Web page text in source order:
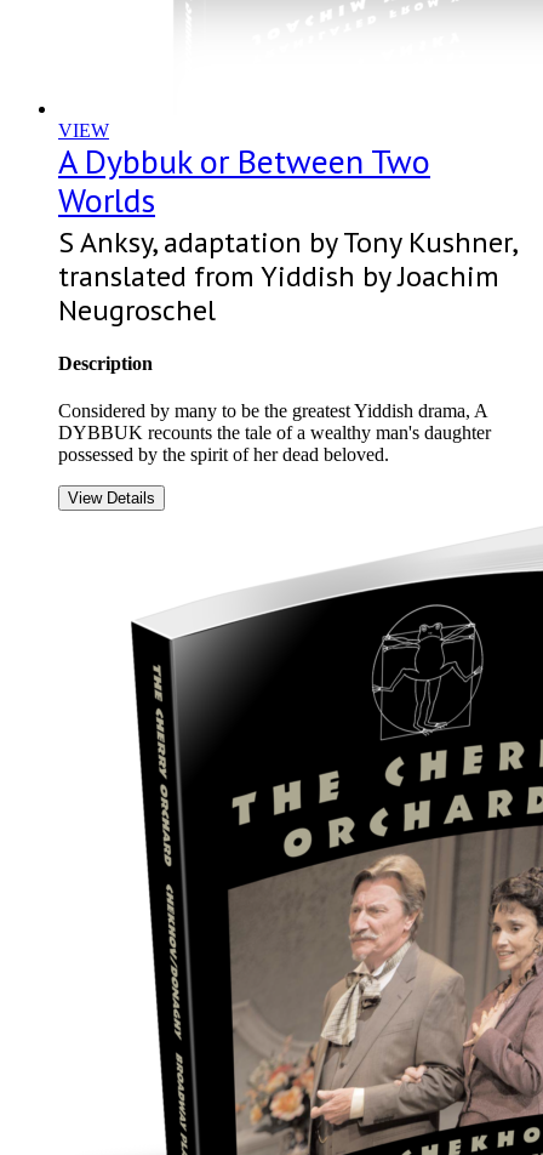
VIEW
A Dybbuk or Between Two
Worlds
S Anksy, adaptation by Tony Kushner,
translated from Yiddish by Joachim
Neugroschel
Description
Considered by many to be the greatest Yiddish drama, A
DYBBUK recounts the tale of a wealthy man's daughter
possessed by the spirit of her dead beloved.
View Details